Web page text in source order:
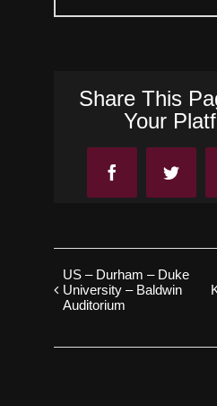
Share This
Your
FacebookTwitter
US – Durham – Duke
University – Baldwin
Auditorium